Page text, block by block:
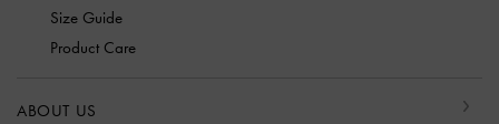
Size Guide
Product Care
ABOUT US